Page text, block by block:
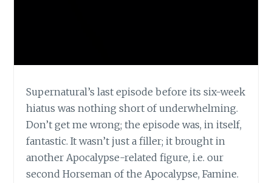
Supernatural’s last episode before its six-week
hiatus was nothing short of underwhelming.
Don’t get me wrong; the episode was, in itself,
fantastic. It wasn’t just a filler; it brought in
another Apocalypse-related figure, i.e. our
second Horseman of the Apocalypse, Famine.